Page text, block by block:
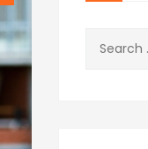
Search